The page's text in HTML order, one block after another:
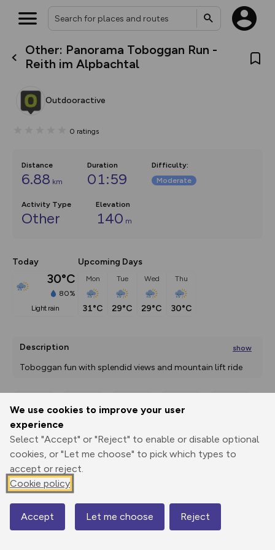
We use cookies to improve your user
experience
Select "Accept" or "Reject" to enable or disable optional
cookies, or "Let me choose" to pick which types to
accept or reject.
Cookie policy
Accept Let me choose Reject
Other: Panorama Toboggan Run -
Reith im Alpbachtal
Outdooractive
0 ratings
Distance
6.88 km
Duration
01:59
Difficulty:
Moderate
Activity Type
Other
Elevation
140 m
Today
30°C
80%
light rain
Upcoming Days
Mon
31°C
Tue
29°C
Wed
29°C
Thu
30°C
Description show
Toboggan fun with splendid views and mountain lift ride
...
Print
3D Fly-
Elevation
Map
What’s new:
The new Map Selector is here!
house basemap and US map
you view your content on the